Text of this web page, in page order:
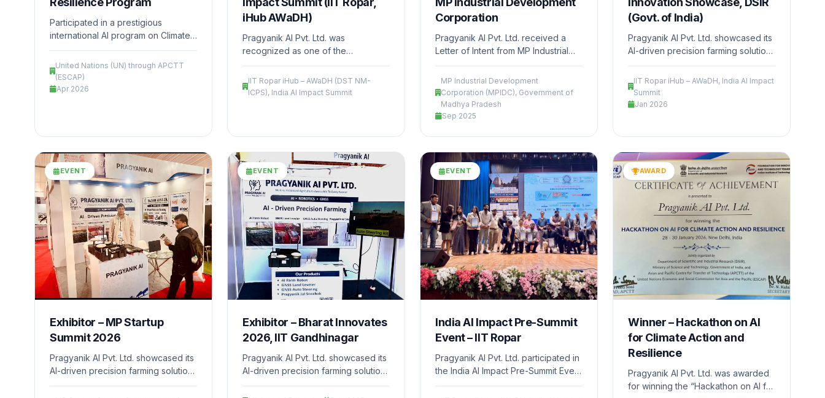
Participated in a prestigious
international AI program on Climate
Action and Resilience, supported by
the United Nations (UN) through
APCTT (ESCAP), focusing on
developing innovative, technology-
United Nations (UN) through APCTT
(ESCAP)
Apr 2026
iHub AWaDH)
Pragyanik AI Pvt. Ltd. was
recognized as one of the
innovative startups under IIT Ropar
iHub – AWaDH (DST NM-ICPS
Technology Innovation Hub) and
world challenges.
IIT Ropar iHub – AWaDH (DST NM-
ICPS), India AI Impact Summit
Corporation
Pragyanik AI Pvt. Ltd. received a
Letter of Intent from MP Industrial
Development Corporation (MPIDC),
Government of Madhya Pradesh,
for the allotment of approximately 1
acre of land at the Devices Park,
Ujjain. This milestone supports the
strengthens its manufacturing and
innovation capabilities.
MP Industrial Development
Corporation (MPIDC), Government of
Madhya Pradesh
Sep 2025
(Govt. of India)
Pragyanik AI Pvt. Ltd. showcased its
AI-driven precision farming solutions
at a national-level innovation event
organized by the Department of
Scientific and Industrial Research
(DSIR), Ministry of Science &
and engage with policymakers,
researchers, and industry leaders.
IIT Ropar iHub – AWaDH, India AI Impact
Summit
Jan 2026
EVENT
Exhibitor – MP Startup
Summit 2026
Pragyanik AI Pvt. Ltd. showcased its
AI-driven precision farming solutions
at a national-level innovation event
EVENT
Exhibitor – Bharat Innovates
2026, IIT Gandhinagar
Pragyanik AI Pvt. Ltd. showcased its
AI-driven precision farming solutions
at Bharat Innovates 2026 hosted at
EVENT
India AI Impact Pre-Summit
Event – IIT Ropar
Pragyanik AI Pvt. Ltd. participated in
the India AI Impact Pre-Summit Event
hosted at IIT Ropar, as part of the
AWARD
Winner – Hackathon on AI
for Climate Action and
Resilience
Pragyanik AI Pvt. Ltd. was awarded
for winning the “Hackathon on AI for